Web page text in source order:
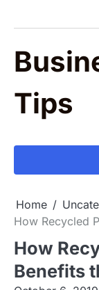
Tips
Home
How Recycled
How
Benefits